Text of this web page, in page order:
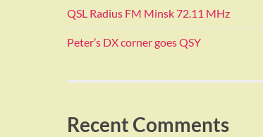
QSL Radius FM Minsk 72.11 MHz
Peter’s DX corner goes QSY
Recent Comments